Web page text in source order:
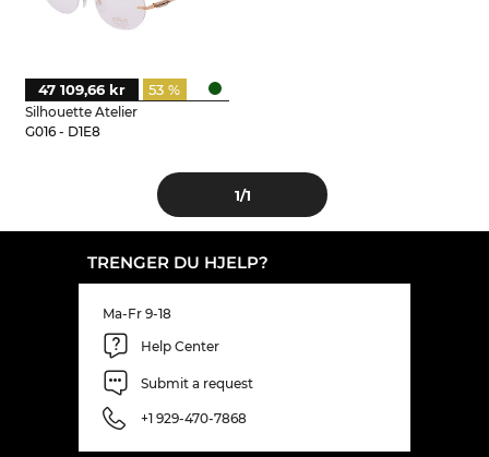
Silhouette Atelier
G016 - D1E8
53 %
47 109,66 kr
1/1
TRENGER DU HJELP?
Ma-Fr 9-18
Help Center
Submit a request
+1 929-470-7868